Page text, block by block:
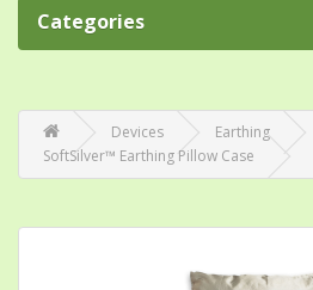
Categories
Devices
Earthing
SoftSilver™ Earthing Pillow Case